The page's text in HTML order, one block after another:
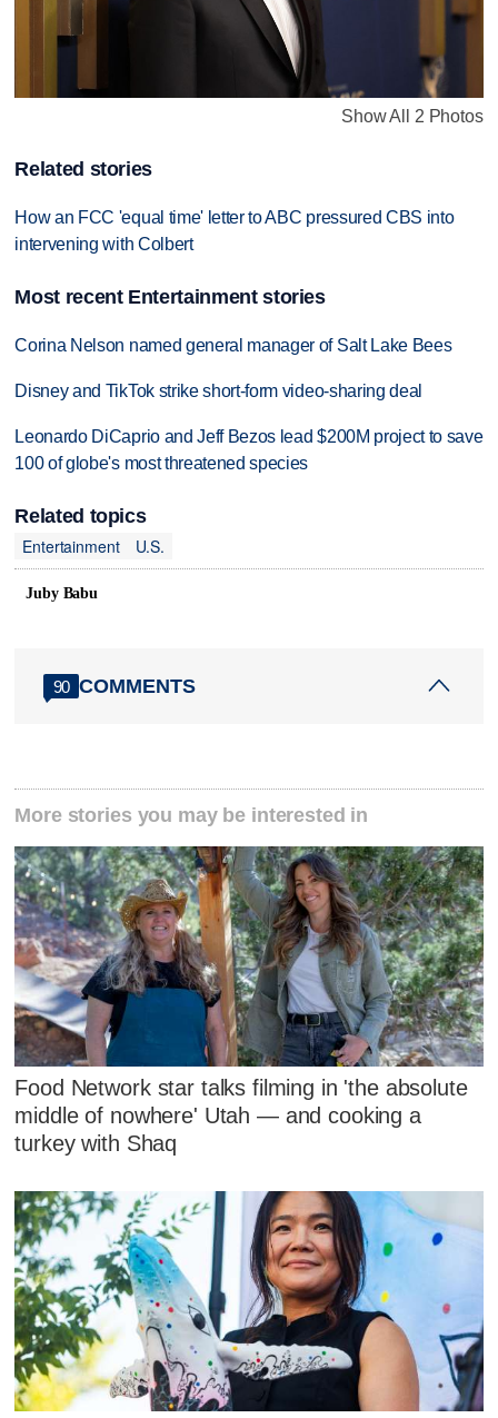
Show All 2 Photos
Related stories
How an FCC 'equal time' letter to ABC pressured CBS into
intervening with Colbert
Most recent Entertainment stories
Corina Nelson named general manager of Salt Lake Bees
Disney and TikTok strike short-form video-sharing deal
Leonardo DiCaprio and Jeff Bezos lead $200M project to save
100 of globe's most threatened species
Related topics
Entertainment
U.S.
Juby Babu
90 COMMENTS
More stories you may be interested in
Food Network star talks filming in 'the absolute
middle of nowhere' Utah — and cooking a
turkey with Shaq